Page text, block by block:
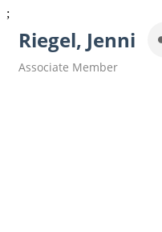
;
Riegel, Jenni
Associate Member